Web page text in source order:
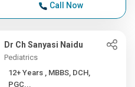
Call Now
Dr Ch Sanyasi Naidu
Pediatrics
12+ Years , MBBS, DCH,
PGC...